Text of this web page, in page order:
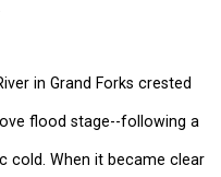
in Grand Forks crested
flood stage--following a
cold. When it became clear